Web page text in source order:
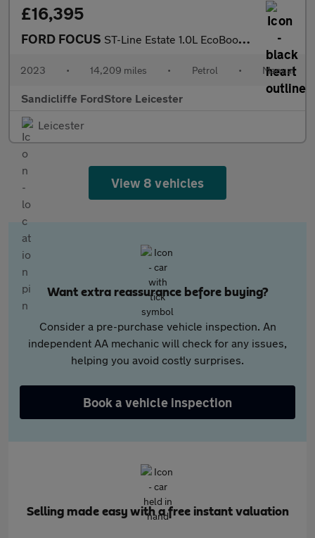
£16,395
FORD FOCUS ST-Line Estate 1.0L EcoBoost 125PS FWD 6 Speed Manual
2023 • 14,209 miles • Petrol • Manual
Sandicliffe FordStore Leicester
Leicester
View 8 vehicles
Want extra reassurance before buying?
Consider a pre-purchase vehicle inspection. An
independent AA mechanic will check for any issues,
helping you avoid costly surprises.
Book a vehicle inspection
Selling made easy with a free instant valuation